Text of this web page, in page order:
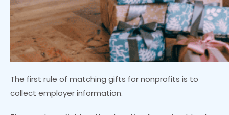
The first rule of matching gifts for nonprofits is to
collect employer information.